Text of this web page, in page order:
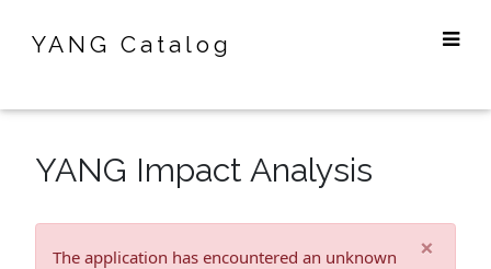
YANG Catalog
YANG Impact Analysis
The application has encountered an unknown
×